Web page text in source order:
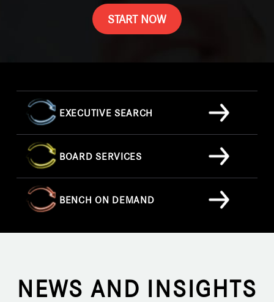
START NOW
EXECUTIVE SEARCH
BOARD SERVICES
BENCH ON DEMAND
NEWS AND INSIGHTS